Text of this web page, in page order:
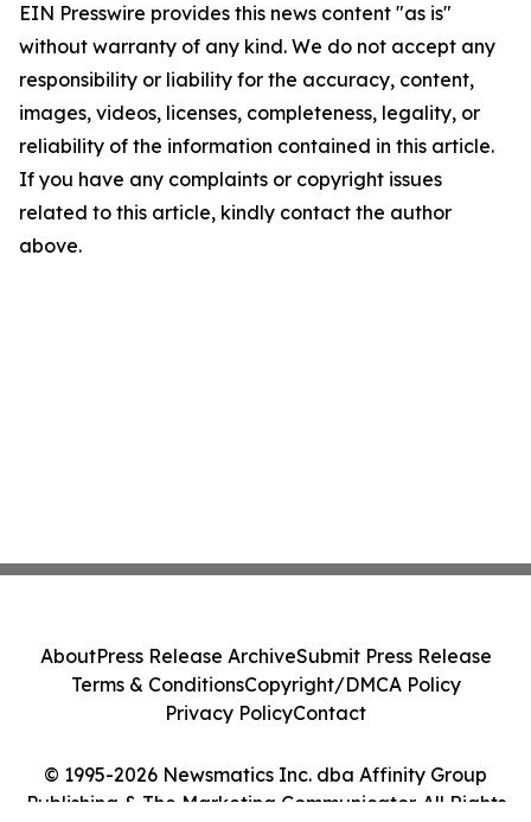
EIN Presswire provides this news content "as is"
without warranty of any kind. We do not accept any
responsibility or liability for the accuracy, content,
images, videos, licenses, completeness, legality, or
reliability of the information contained in this article.
If you have any complaints or copyright issues
related to this article, kindly contact the author
above.
© 1995-2026 Newsmatics Inc. dba Affinity Group
Publishing & The Marketing Communicator. All Rights
AboutPress Release ArchiveSubmit Press Release
Terms & ConditionsCopyright/DMCA Policy
Privacy PolicyContact